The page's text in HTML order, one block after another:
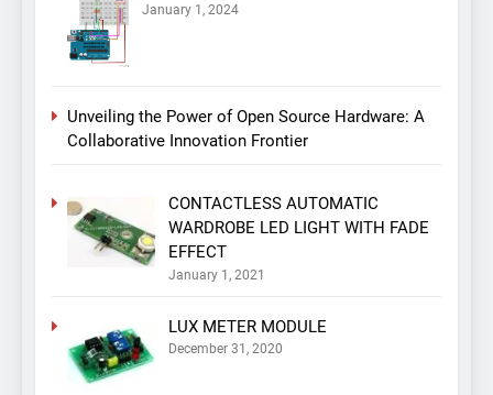
January 1, 2024
Unveiling the Power of Open Source Hardware: A
Collaborative Innovation Frontier
CONTACTLESS AUTOMATIC
WARDROBE LED LIGHT WITH FADE
EFFECT
January 1, 2021
LUX METER MODULE
December 31, 2020